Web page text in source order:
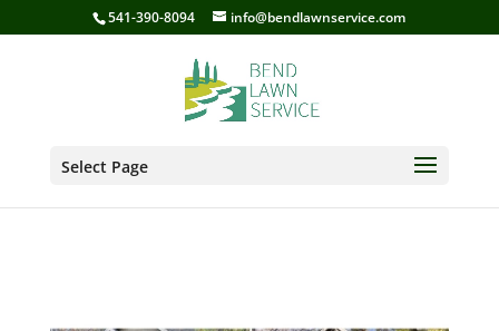
541-390-8094 info@bendlawnservice.com
Select Page